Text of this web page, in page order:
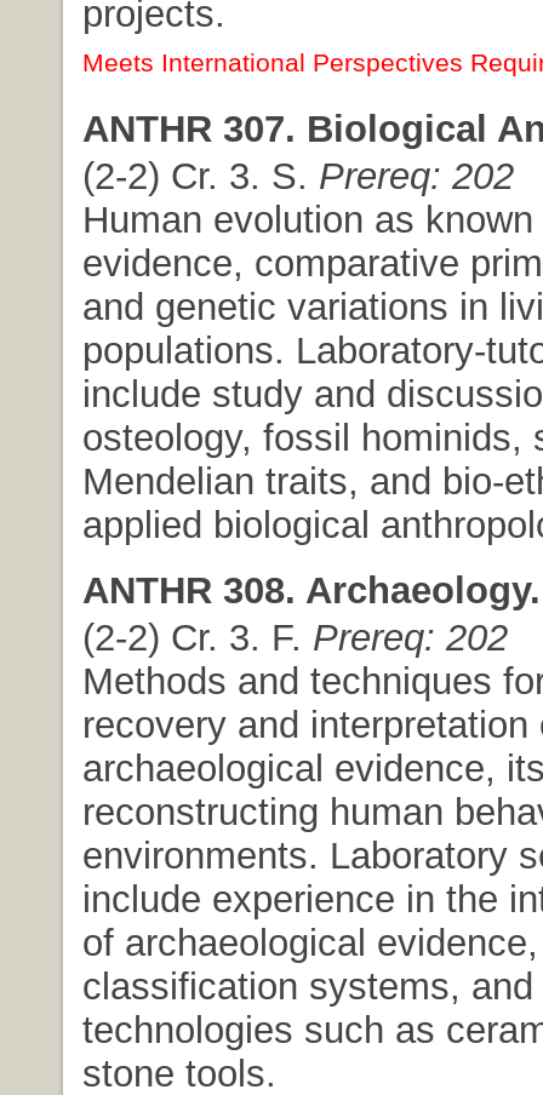
projects.
Meets International Perspectives
ANTHR 307. Biological
(2-2) Cr. 3. S. Prereq: 202
Human evolution as
evidence, comparative
and genetic variations in
populations. Laboratory-
include study and
osteology, fossil hominids,
Mendelian traits, and bio-
applied biological
ANTHR 308. Archaeology.
(2-2) Cr. 3. F. Prereq: 202
Methods and techniques
recovery and interpretation
archaeological evidence,
reconstructing human
environments. Laboratory
include experience in the
of archaeological
classification systems,
technologies such as
stone tools.